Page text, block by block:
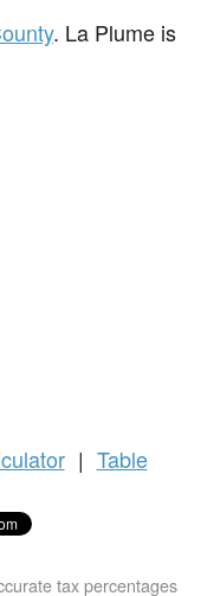
. La Plume is
| Table
tax percentages